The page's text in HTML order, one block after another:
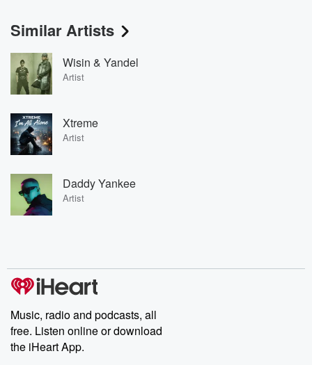
Similar Artists
Wisin & Yandel
Artist
Xtreme
Artist
Daddy Yankee
Artist
Music, radio and podcasts, all
free. Listen online or download
the iHeart App.